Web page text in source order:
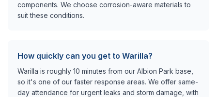
components. We choose corrosion-aware materials to
suit these conditions.
How quickly can you get to Warilla?
Warilla is roughly 10 minutes from our Albion Park base,
so it's one of our faster response areas. We offer same-
day attendance for urgent leaks and storm damage, with